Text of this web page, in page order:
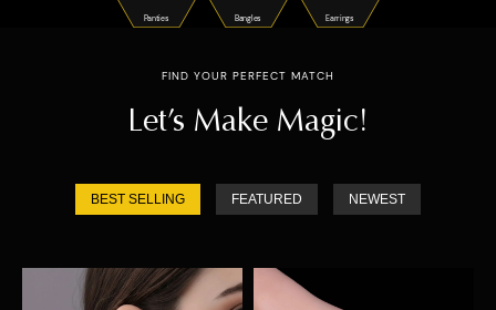
Panties Bangles Earrings
FIND YOUR PERFECT MATCH
Let’s Make Magic!
BEST SELLING FEATURED NEWEST